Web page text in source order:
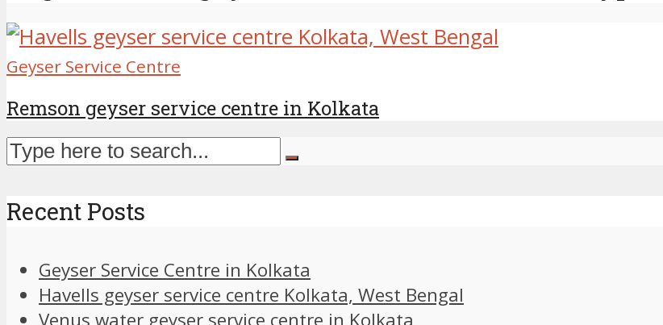
Geyser Service Centre
Remson geyser service centre in Kolkata
Recent Posts
Geyser Service Centre in Kolkata
Havells geyser service centre Kolkata, West Bengal